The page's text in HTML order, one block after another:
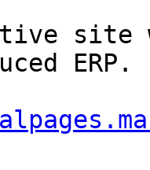
site
ERP.